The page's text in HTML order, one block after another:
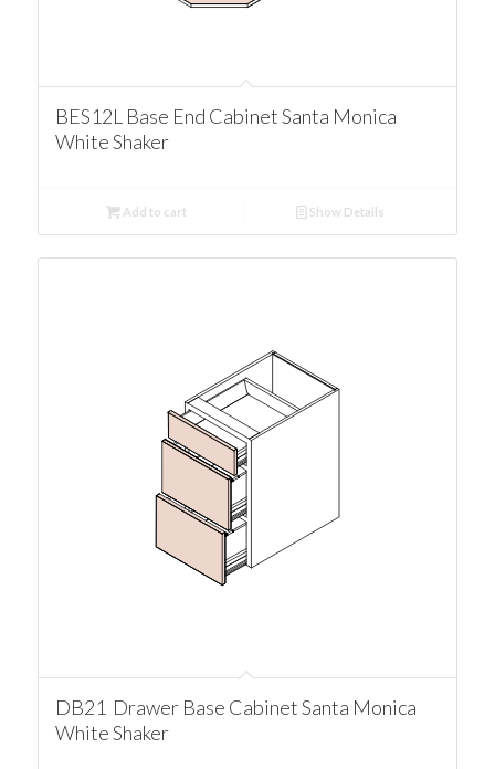
BES12L Base End Cabinet Santa Monica
White Shaker
Add to cart Show Details
DB21 Drawer Base Cabinet Santa Monica
White Shaker